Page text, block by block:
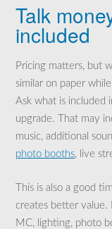
Talk
included
Pricing matters, but
similar on paper
Ask what is included
upgrade. That may
music, additional
photo booths, live
This is also a good
creates better value.
MC, lighting, photo